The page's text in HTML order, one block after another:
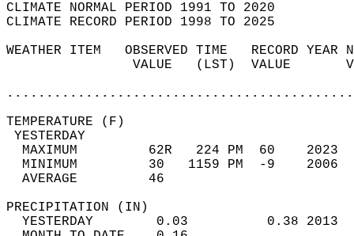
CLIMATE NORMAL PERIOD 1991 TO 2020
CLIMATE RECORD PERIOD 1998 TO 2025
WEATHER ITEM   OBSERVED TIME   RECORD
VALUE   (LST)  VALUE
MAXIMUM         62R   224 PM  60
MINIMUM         30   1159 PM  -9
AVERAGE         46
YESTERDAY        0.03          0.38